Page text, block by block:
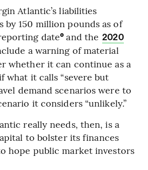
Atlantic’s liabilities
by 150 million pounds as of
date°and the 2020
a warning of material
whether it can continue as a
what it calls “severe but
demand scenarios were to
it considers “unlikely.”
really needs, then, is a
to bolster its finances
hope public market investors